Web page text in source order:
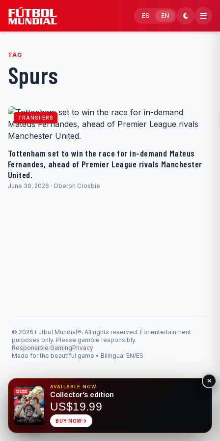
Skip to content
ES EN
TAG
Spurs
TRANSFERS
Tottenham set to win the race for in-demand Mateus
Fernandes, ahead of Premier League rivals Manchester
United.
June 30, 2026 · Oberon Crosbie
© 2026 Fútbol Mundial®. All rights reserved. For entertainment
purposes only. Please gamble responsibly.
Responsible GamingPrivacy
Made for the beautiful game • Bilingual EN/ES
AVAILABLE NOW
Collector’s edition
US$19.99
BUY NOW